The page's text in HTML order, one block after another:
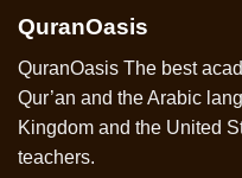
QuranOasis
QuranOasis The best
Qur’an and the Arabic
Kingdom and the United
teachers.